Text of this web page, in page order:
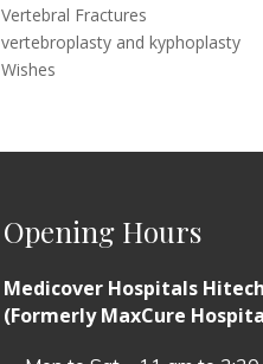
Vertebral Fractures
vertebroplasty and kyphoplasty
Wishes
Opening Hours
Medicover Hospitals
(Formerly MaxCure